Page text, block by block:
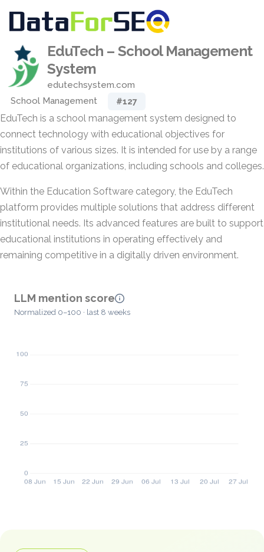
EduTech – School Management
System
edutechsystem.com
School Management
#127
EduTech is a school management system designed to
connect technology with educational objectives for
institutions of various sizes. It is intended for use by a range
of educational organizations, including schools and colleges.
Within the Education Software category, the EduTech
platform provides multiple solutions that address different
institutional needs. Its advanced features are built to support
educational institutions in operating effectively and
remaining competitive in a digitally driven environment.
LLM mention score
Normalized 0–100 · last 8 weeks